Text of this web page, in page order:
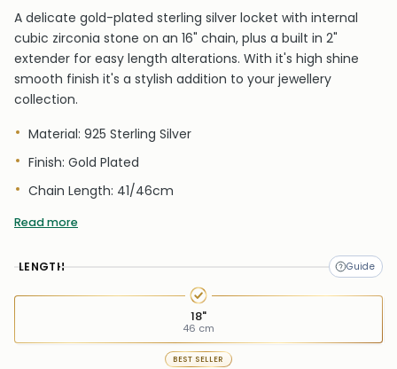
A delicate gold-plated sterling silver locket with internal
cubic zirconia stone on an 16" chain, plus a built in 2"
extender for easy length alterations. With it's high shine
smooth finish it's a stylish addition to your jewellery
collection.
Material: 925 Sterling Silver
Finish: Gold Plated
Chain Length: 41/46cm
Weight:
Pendant Width:
Cubic Zirconia
Read more
LENGTH
18"
46 cm
BEST SELLER